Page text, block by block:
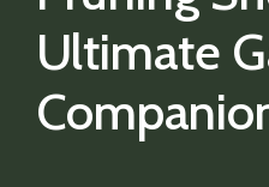
Ultimate